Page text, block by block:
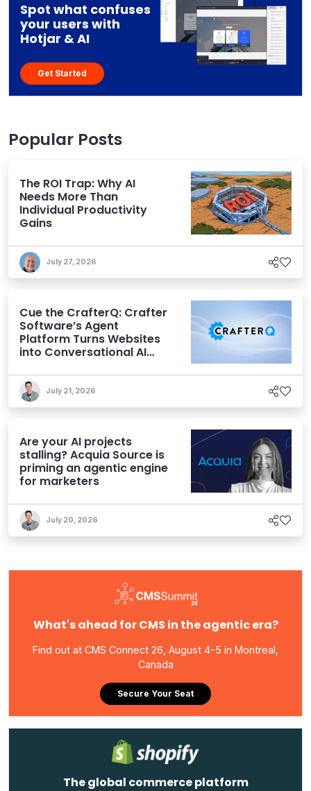
Spot what confuses
your users with
Hotjar & AI
Get Started
Popular Posts
The ROI Trap: Why AI
Needs More Than
Individual Productivity
Gains
July 27, 2026
Cue the CrafterQ: Crafter
Software’s Agent
Platform Turns Websites
into Conversational AI
July 21, 2026
Are your AI projects
stalling? Acquia Source is
priming an agentic engine
for marketers
July 20, 2026
What's ahead for CMS in the agentic era?
Find out at CMS Connect 26, August 4-5 in Montreal,
Canada
Secure Your Seat
The global commerce platform